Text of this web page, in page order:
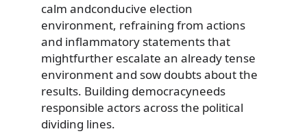
calm andconducive election
environment, refraining from actions
and inflammatory statements that
mightfurther escalate an already tense
environment and sow doubts about the
results. Building democracyneeds
responsible actors across the political
dividing lines.